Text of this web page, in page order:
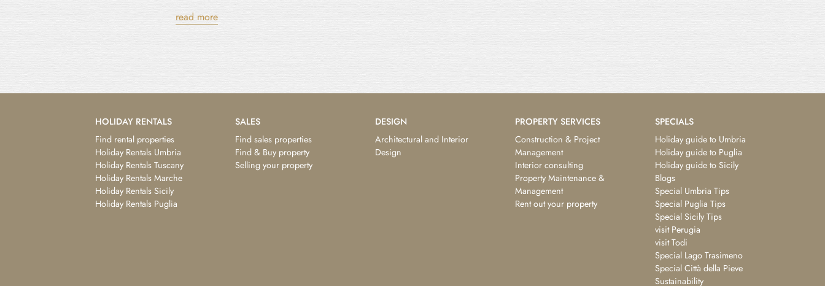
read more
HOLIDAY RENTALS
Find rental properties
Holiday Rentals Umbria
Holiday Rentals Tuscany
Holiday Rentals Marche
Holiday Rentals Sicily
Holiday Rentals Puglia
SALES
Find sales properties
Find & Buy property
Selling your property
DESIGN
Architectural and Interior
Design
PROPERTY SERVICES
Construction & Project
Management
Interior consulting
Property Maintenance &
Management
Rent out your property
SPECIALS
Holiday guide to Umbria
Holiday guide to Puglia
Holiday guide to Sicily
Blogs
Special Umbria Tips
Special Puglia Tips
Special Sicily Tips
visit Perugia
visit Todi
Special Lago Trasimeno
Special Città della Pieve
Sustainability